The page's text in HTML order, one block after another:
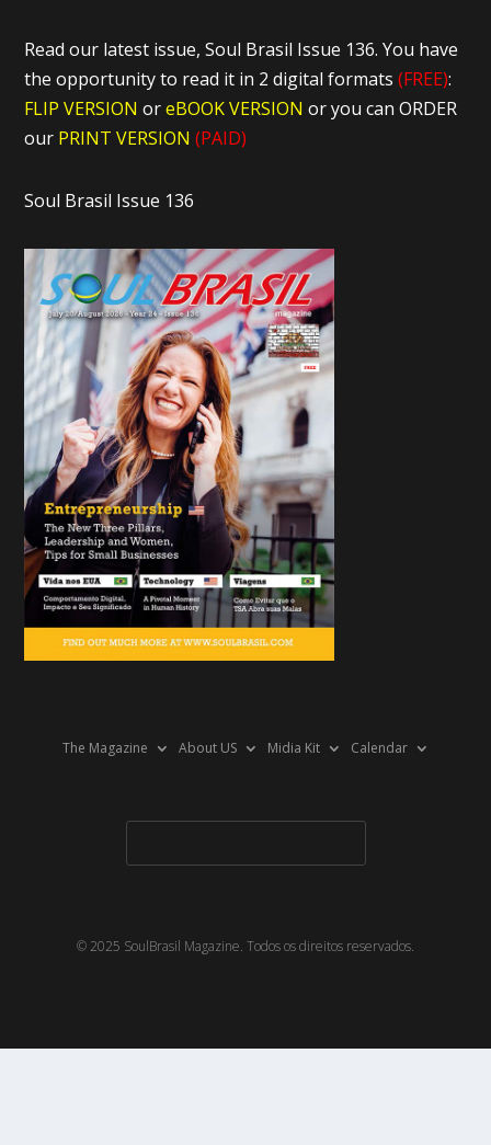
Read our latest issue, Soul Brasil Issue 136. You have
the opportunity to read it in 2 digital formats(FREE):
FLIP VERSION oreBOOK VERSIONor you can ORDER
our PRINT VERSION (PAID)
Soul Brasil Issue 136
The Magazine About US Midia Kit Calendar
© 2025 SoulBrasil Magazine. Todos os direitos reservados.